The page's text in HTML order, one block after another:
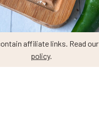
affiliate links. Read our
policy.